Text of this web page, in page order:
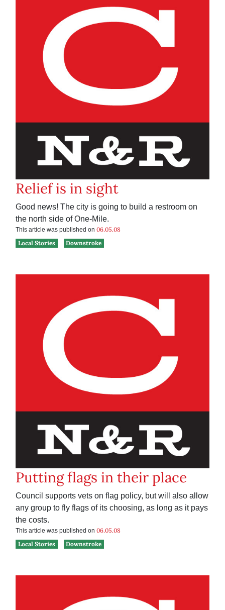
Relief is in sight
Good news! The city is going to build a restroom on
the north side of One-Mile.
This article was published on 06.05.08
Local Stories
Downstroke
Putting flags in their place
Council supports vets on flag policy, but will also allow
any group to fly flags of its choosing, as long as it pays
the costs.
This article was published on 06.05.08
Local Stories
Downstroke